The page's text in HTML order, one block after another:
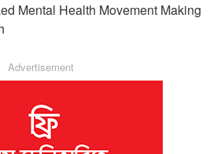
Mental Health Movement Making
Advertisement